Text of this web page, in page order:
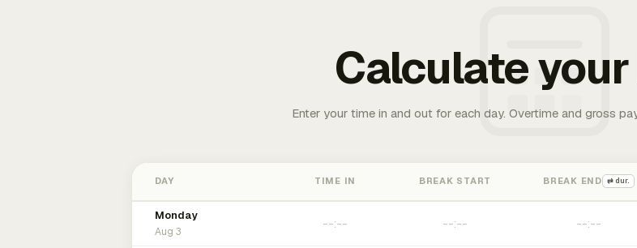
Calculate
Enter your time in and out for each day. Overtime and gross
DAY TIME IN BREAK START BREAK END ⇄ dur.
Monday
Aug 3